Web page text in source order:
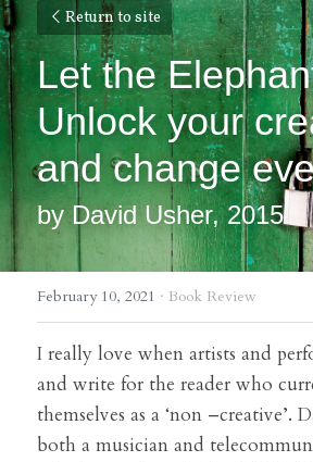
Return to site
Let the
Unlock your
and change
by David Usher, 2015
February 10, 2021 · Book Review
I really love when artists and
and write for the reader who
themselves as a ‘non –creative’.
both a musician and